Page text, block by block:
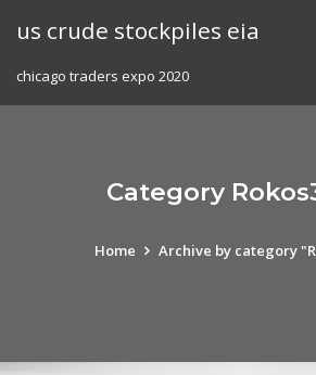
us crude stockpiles eia
chicago traders expo 2020
Category
Home Archive by category